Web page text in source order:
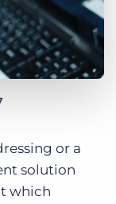
or a
solution
which